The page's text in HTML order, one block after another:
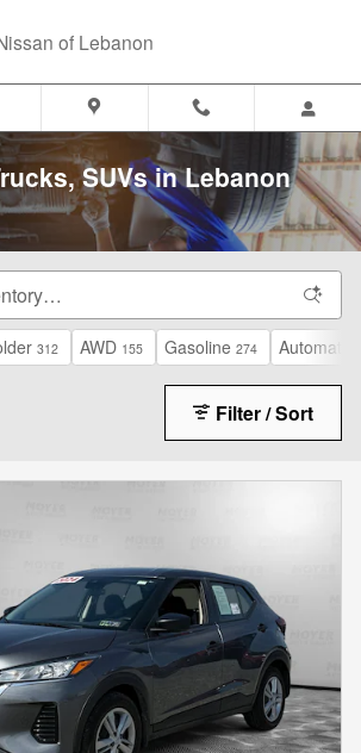
of Lebanon
SUVs in Lebanon
312 AWD 155 Gasoline 274 Automatic
Filter / Sort